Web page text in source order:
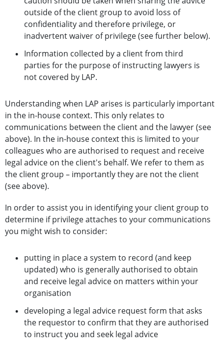
outside of the client group to avoid loss of
confidentiality and therefore privilege, or
inadvertent waiver of privilege (see further below).
Information collected by a client from third
parties for the purpose of instructing lawyers is
not covered by LAP.
Understanding when LAP arises is particularly important
in the in-house context. This only relates to
communications between the client and the lawyer (see
above). In the in-house context this is limited to your
colleagues who are authorised to request and receive
legal advice on the client's behalf. We refer to them as
the client group – importantly they are not the client
(see above).
In order to assist you in identifying your client group to
determine if privilege attaches to your communications
you might wish to consider:
putting in place a system to record (and keep
updated) who is generally authorised to obtain
and receive legal advice on matters within your
organisation
developing a legal advice request form that asks
the requestor to confirm that they are authorised
to instruct you and seek legal advice